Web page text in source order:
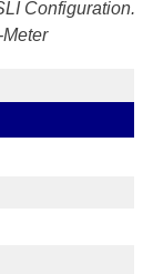
Configuration.